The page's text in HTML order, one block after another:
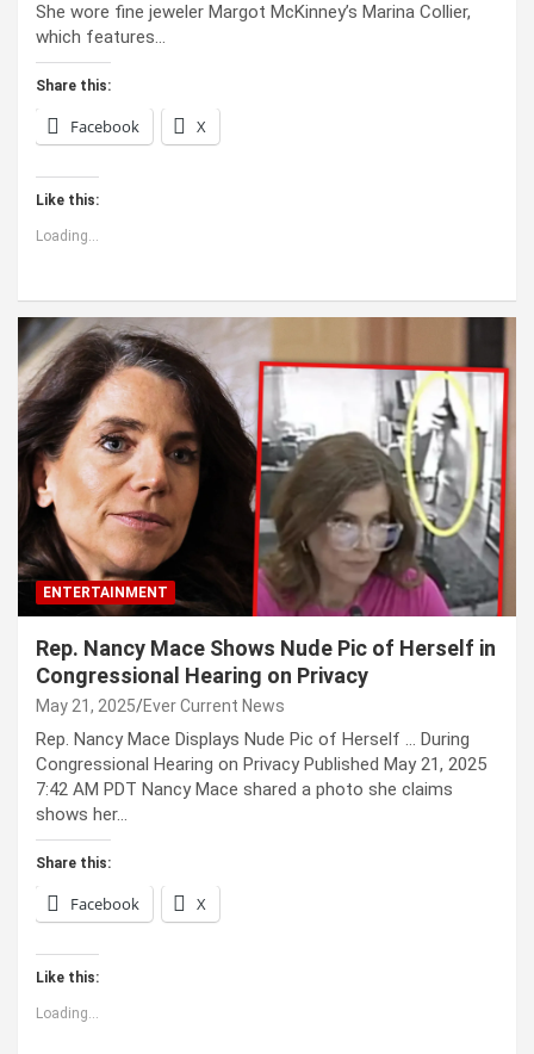
She wore fine jeweler Margot McKinney’s Marina Collier,
which features…
Share this:
Facebook X
Like this:
Loading...
ENTERTAINMENT
Rep. Nancy Mace Shows Nude Pic of Herself in
Congressional Hearing on Privacy
May 21, 2025 Ever Current News
Rep. Nancy Mace Displays Nude Pic of Herself … During
Congressional Hearing on Privacy Published May 21, 2025
7:42 AM PDT Nancy Mace shared a photo she claims
shows her…
Share this:
Facebook X
Like this:
Loading...